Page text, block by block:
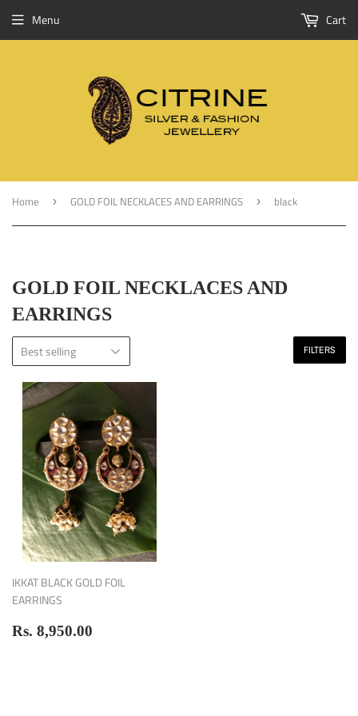
Menu Cart
Home › GOLD FOIL NECKLACES AND EARRINGS › black
GOLD FOIL NECKLACES AND
EARRINGS
FILTERS
IKKAT BLACK GOLD FOIL
EARRINGS
Regular
Rs. 8,950.00